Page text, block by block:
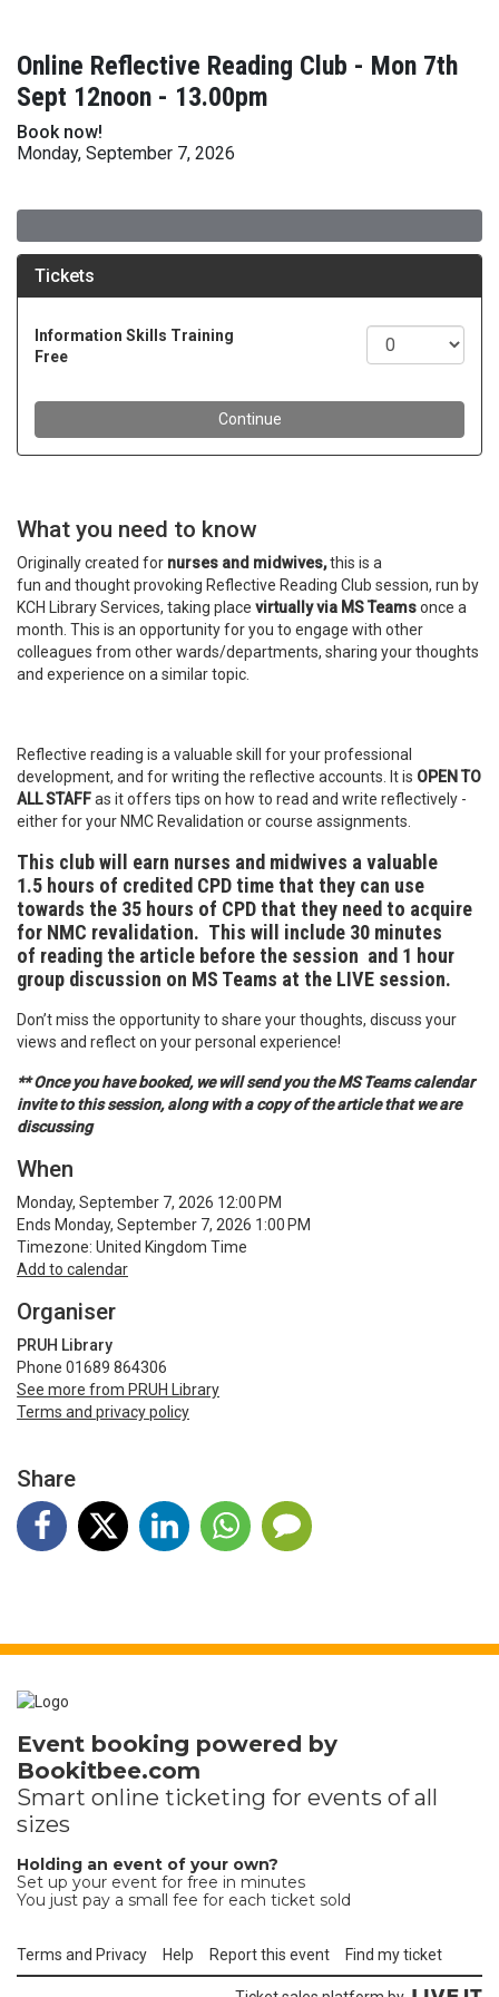
Online Reflective Reading Club - Mon 7th
Sept 12noon - 13.00pm
Book now!
Monday, September 7, 2026
What you need to know
Originally created for nurses and midwives,this is a
fun and thought provoking Reflective Reading Club session, run by
KCH Library Services, taking place virtually via MS Teamsonce a
month. This is an opportunity for you to engage with other
colleagues from other wards/departments, sharing your thoughts
and experience on a similar topic.
Reflective reading is a valuable skill for your professional
development, and for writing the reflective accounts. It is OPEN TO
ALL STAFFas it offers tips on how to read and write reflectively -
either for your NMC Revalidation or course assignments.
This club will earn nurses and midwives a valuable
1.5 hours of credited CPD timethat they can use
towards the 35 hours of CPD that they need to acquire
for NMC revalidation. This will include 30 minutes
of reading the article before the session and 1 hour
group discussion on MS Teams at the LIVE session.
Don’t miss the opportunity to share your thoughts, discuss your
views and reflect on your personal experience!
** Once you have booked, we will send you the MS Teams calendar
invite to this session, along with a copy of the article that we are
discussing
When
Monday, September 7, 2026 12:00 PM
Ends Monday, September 7, 2026 1:00 PM
Timezone: United Kingdom Time
Add to calendar
Organiser
PRUH Library
Phone 01689 864306
See more from PRUH Library
Terms and privacy policy
Share
Event booking powered by
Bookitbee.com
Smart online ticketing for events of all
sizes
Holding an event of your own?
Set up your event for free in minutes
You just pay a small fee for each ticket sold
Terms and Privacy Help Report this event Find my ticket